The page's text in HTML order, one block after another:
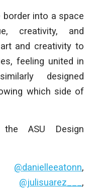
into a space
creativity, and
and creativity to
feeling united in
designed
which side of
ASU Design
@danielleeatonn,
@julisuarez___ ,